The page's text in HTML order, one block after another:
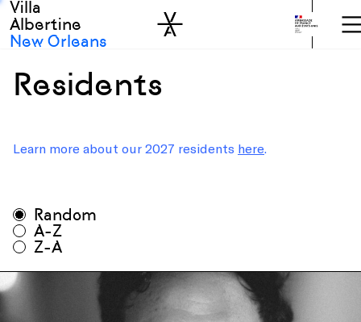
Skip to main
Skip to sidebar
Villa
Albertine
New Orleans
Residents
Learn more about our 2027 residents here.
All disciplines
Random
A-Z
Z-A